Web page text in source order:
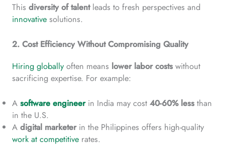
This diversityof talentleads to fresh perspectives and
innovative solutions.
2. Cost Efficiency Without Compromising Quality
Hiring globally often means lowerlabor costs without
sacrificing expertise. For example:
A software engineerin India may cost 40-60% less than
in the U.S.
A digital marketerin the Philippines offers high-quality
work at competitive rates.